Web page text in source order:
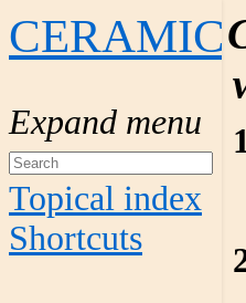
Topical index
Shortcuts